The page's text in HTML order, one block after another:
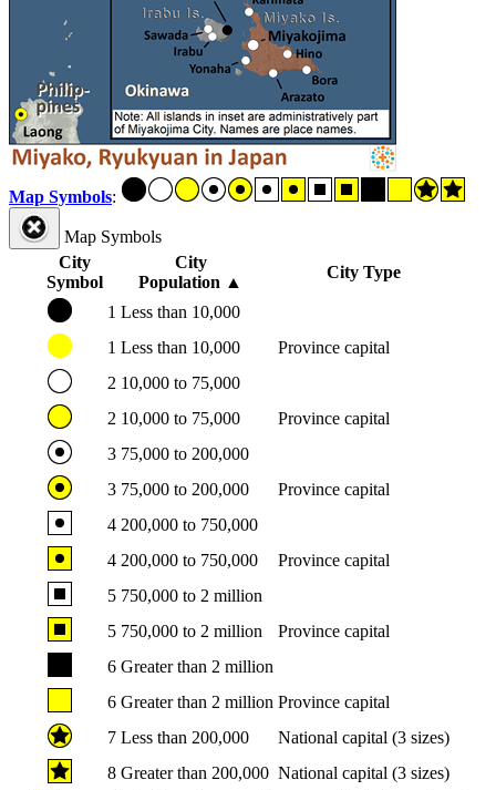
Map Symbols:
Map Symbols
City
Symbol
City
Population ▲
City Type
1 Less than 10,000
1 Less than 10,000
Province capital
2 10,000 to 75,000
2 10,000 to 75,000
Province capital
3 75,000 to 200,000
3 75,000 to 200,000
Province capital
4 200,000 to 750,000
4 200,000 to 750,000
Province capital
5 750,000 to 2 million
5 750,000 to 2 million
Province capital
6 Greater than 2 million
6 Greater than 2 million Province capital
7 Less than 200,000
National capital (3 sizes)
8 Greater than 200,000 National capital (3 sizes)